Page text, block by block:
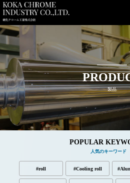
製品
POPULAR
人気のキーワード
#roll #Cooling roll